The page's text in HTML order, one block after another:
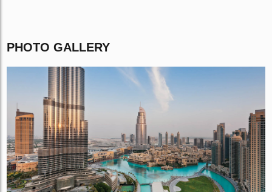
PHOTO GALLERY